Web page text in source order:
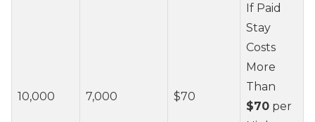
10,000 7,000 $70
If Paid
Stay
Costs
More
Than
$70 per